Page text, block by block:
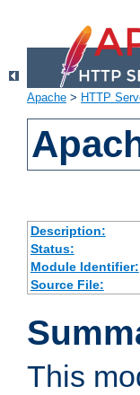
Apache > HTTP
Description:
Status:
Module Identifier:
Source File:
This